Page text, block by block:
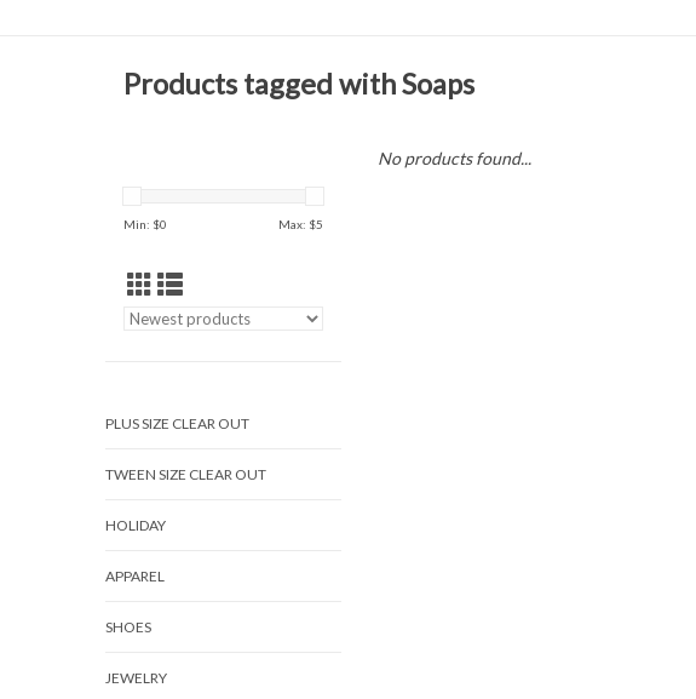
Products tagged with Soaps
Min: $0 Max: $5
PLUS SIZE CLEAR OUT
TWEEN SIZE CLEAR OUT
HOLIDAY
APPAREL
SHOES
JEWELRY
No products found...